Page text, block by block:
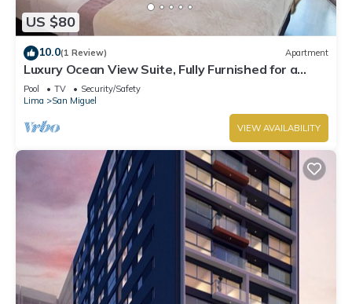
US $80
10.0(1 Review) Apartment
Luxury Ocean View Suite, Fully Furnished for a
Dream Getaway
Pool TV
Security/Safety
Lima
San Miguel
VIEW AVAILABILITY